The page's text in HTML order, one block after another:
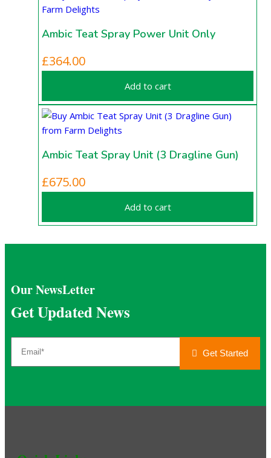
Ambic Teat Spray Power Unit Only
£364.00
Add to cart
Ambic Teat Spray Unit (3 Dragline Gun)
£675.00
Add to cart
Our NewsLetter
Get Updated News
Get Started